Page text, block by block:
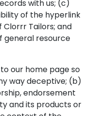
with us; (c)
of the hyperlink
Tailors; and
general resource
our home page so
way deceptive; (b)
endorsement
and its products or